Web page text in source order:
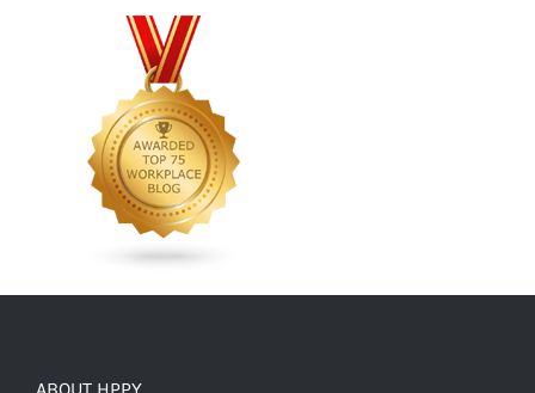
ABOUT HPPY